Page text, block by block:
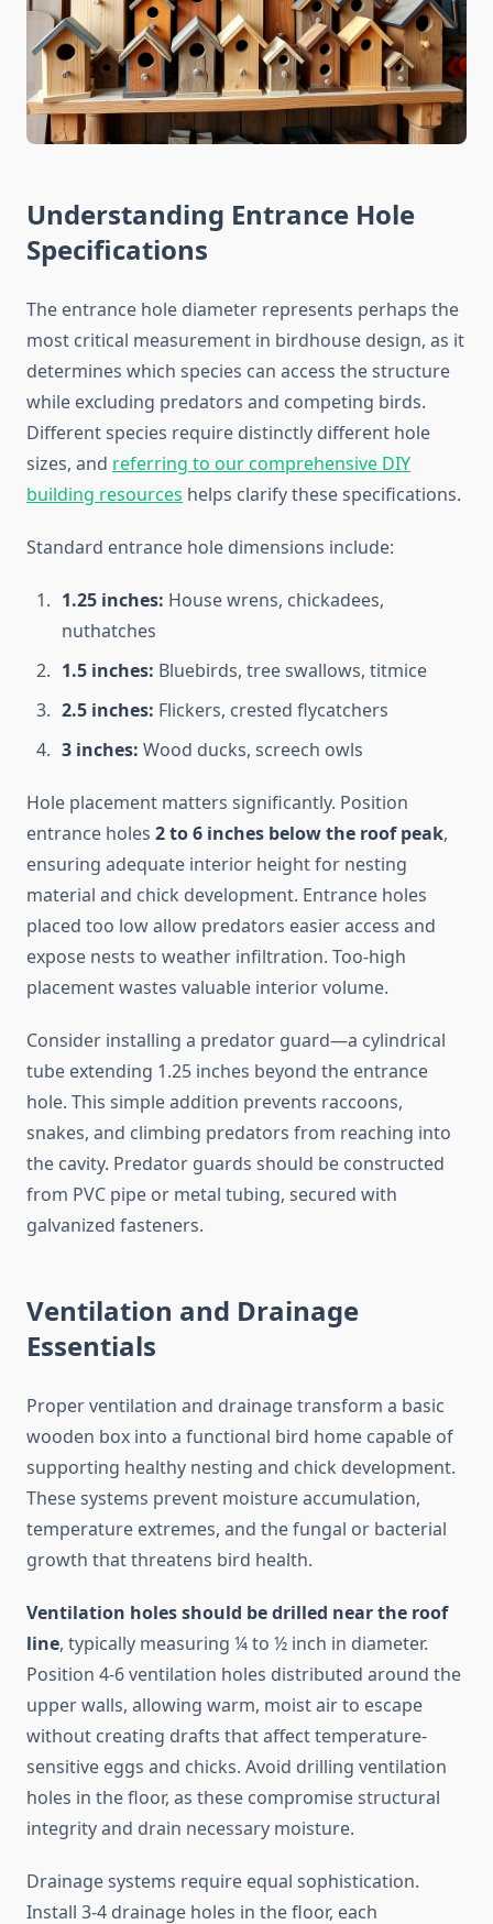
Understanding Entrance Hole
Specifications
The entrance hole diameter represents perhaps the
most critical measurement in birdhouse design, as it
determines which species can access the structure
while excluding predators and competing birds.
Different species require distinctly different hole
sizes, and referring to our comprehensive DIY
building resources helps clarify these specifications.
Standard entrance hole dimensions include:
1.25 inches: House wrens, chickadees,
nuthatches
1.5 inches: Bluebirds, tree swallows, titmice
2.5 inches: Flickers, crested flycatchers
3 inches: Wood ducks, screech owls
Hole placement matters significantly. Position
entrance holes 2 to 6 inches below the roof peak,
ensuring adequate interior height for nesting
material and chick development. Entrance holes
placed too low allow predators easier access and
expose nests to weather infiltration. Too-high
placement wastes valuable interior volume.
Consider installing a predator guard—a cylindrical
tube extending 1.25 inches beyond the entrance
hole. This simple addition prevents raccoons,
snakes, and climbing predators from reaching into
the cavity. Predator guards should be constructed
from PVC pipe or metal tubing, secured with
galvanized fasteners.
Ventilation and Drainage
Essentials
Proper ventilation and drainage transform a basic
wooden box into a functional bird home capable of
supporting healthy nesting and chick development.
These systems prevent moisture accumulation,
temperature extremes, and the fungal or bacterial
growth that threatens bird health.
Ventilation holes should be drilled near the roof
line, typically measuring ¼ to ½ inch in diameter.
Position 4-6 ventilation holes distributed around the
upper walls, allowing warm, moist air to escape
without creating drafts that affect temperature-
sensitive eggs and chicks. Avoid drilling ventilation
holes in the floor, as these compromise structural
integrity and drain necessary moisture.
Drainage systems require equal sophistication.
Install 3-4 drainage holes in the floor, each